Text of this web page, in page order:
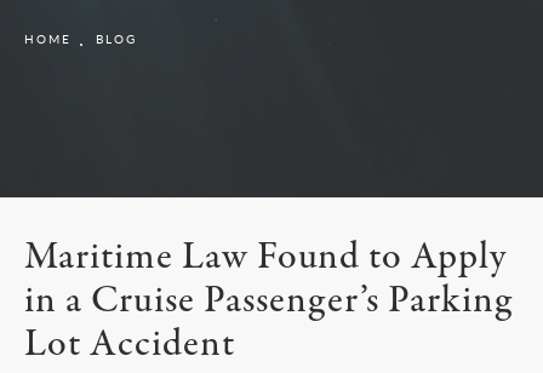
HOME BLOG
Maritime Law Found to Apply
in a Cruise Passenger’s Parking
Lot Accident